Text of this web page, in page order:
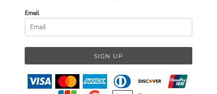
Email
SIGN UP